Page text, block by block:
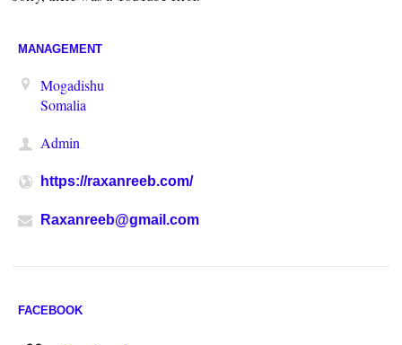
MANAGEMENT
Mogadishu
Somalia
Admin
https://raxanreeb.com/
Raxanreeb@gmail.com
FACEBOOK